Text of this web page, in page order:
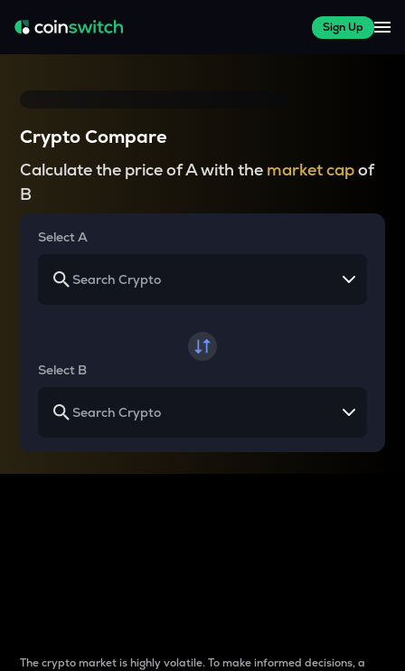
Sign Up
Crypto Compare
Calculate the price of A with the market capof
B
Select A
Select B
The crypto market is highly volatile. To make informed decisions, a